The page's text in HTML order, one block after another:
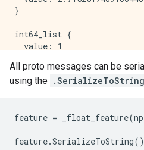
All proto messages can be
using the .SerializeToString
feature = _float_feature(np
feature.SerializeToString()